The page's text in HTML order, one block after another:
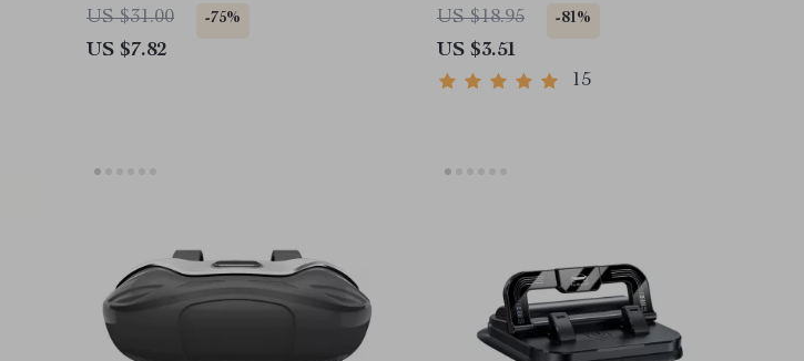
Hook
US $31.00 -75%
US $7.82
US $18.95
-81%
US $3.51
15